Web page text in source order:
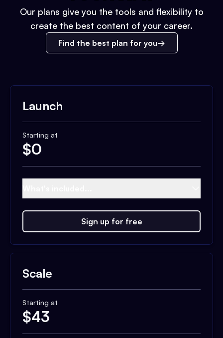
Our plans give you the tools and flexibility to
create the best content of your career.
Find the best plan for you
Launch
Starting at
$0
Sign up for free
Scale
Starting at
$43